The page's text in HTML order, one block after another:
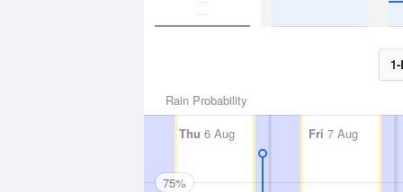
Rain Probability
Thu 6 Aug Fri 7 Aug
75%